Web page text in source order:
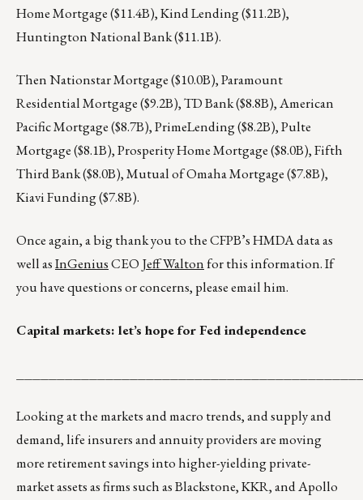
Home Mortgage ($11.4B), Kind Lending ($11.2B),
Huntington National Bank ($11.1B).
Then Nationstar Mortgage ($10.0B), Paramount
Residential Mortgage ($9.2B), TD Bank ($8.8B), American
Pacific Mortgage ($8.7B), PrimeLending ($8.2B), Pulte
Mortgage ($8.1B), Prosperity Home Mortgage ($8.0B), Fifth
Third Bank ($8.0B), Mutual of Omaha Mortgage ($7.8B),
Kiavi Funding ($7.8B).
Once again, a big thank you to the CFPB’s HMDA data as
well asInGeniusCEO Jeff Waltonfor this information. If
you have questions or concerns, please email him.
Capital markets: let’s hope for Fed independence
Looking at the markets and macro trends, and supply and
demand, life insurers and annuity providers are moving
more retirement savings into higher-yielding private-
market assets as firms such as Blackstone, KKR, and Apollo